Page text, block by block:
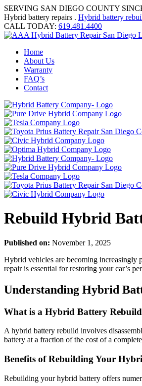
SERVING SAN DIEGO COUNTY
Hybrid battery repairs . Hybrid battery
CALL TODAY: 619.481.4400
Home
About Us
Warranty
FAQ’s
Contact
Rebuild Hybrid
Published on: November 1, 2025
Hybrid vehicles are becoming increasingly
repair is essential for restoring your car’s
Understanding Hybrid
What is a Hybrid Battery
A hybrid battery rebuild involves
battery at a fraction of the cost of a
Benefits of Rebuilding Your
Rebuilding your hybrid battery offers